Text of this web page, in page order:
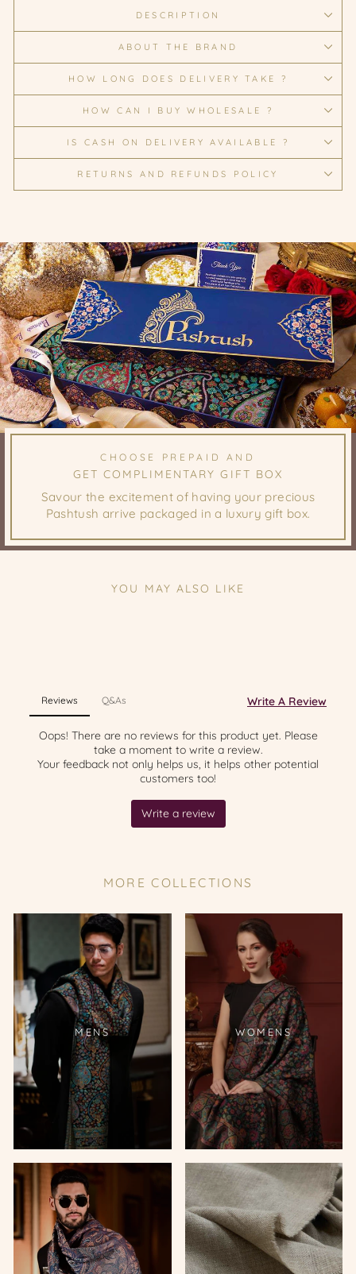
DESCRIPTION
ABOUT THE BRAND
HOW LONG DOES DELIVERY TAKE ?
HOW CAN I BUY WHOLESALE ?
IS CASH ON DELIVERY AVAILABLE ?
RETURNS AND REFUNDS POLICY
CHOOSE PREPAID AND
GET COMPLIMENTARY GIFT BOX
Savour the excitement of having your precious
Pashtush arrive packaged in a luxury gift box.
YOU MAY ALSO LIKE
MORE COLLECTIONS
MENS WOMENS